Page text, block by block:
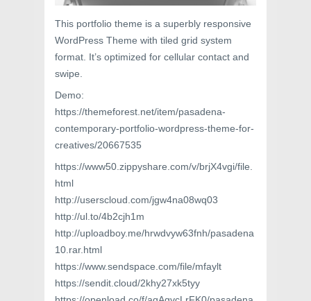
This portfolio theme is a superbly responsive
WordPress Theme with tiled grid system
format. It’s optimized for cellular contact and
swipe.
Demo:
https://themeforest.net/item/pasadena-
contemporary-portfolio-wordpress-theme-for-
creatives/20667535
https://www50.zippyshare.com/v/brjX4vgi/file.
html
http://userscloud.com/jgw4na08wq03
http://ul.to/4b2cjh1m
http://uploadboy.me/hrwdvyw63fnh/pasadena
10.rar.html
https://www.sendspace.com/file/mfaylt
https://sendit.cloud/2khy27xk5tyy